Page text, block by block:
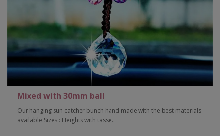
Mixed with 30mm ball
Our hanging sun catcher bunch hand made with the best materials
available.Sizes : Heights with tasse..